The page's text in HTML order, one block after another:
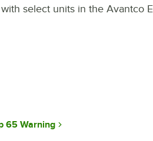
select units in the Avantco
65 Warning